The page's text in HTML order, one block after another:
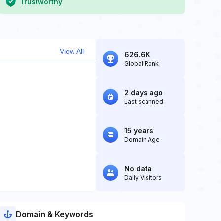
Trustworthy
View All 626.6K
Global Rank
2 days ago
Last scanned
15 years
Domain Age
No data
Daily Visitors
Domain & Keywords